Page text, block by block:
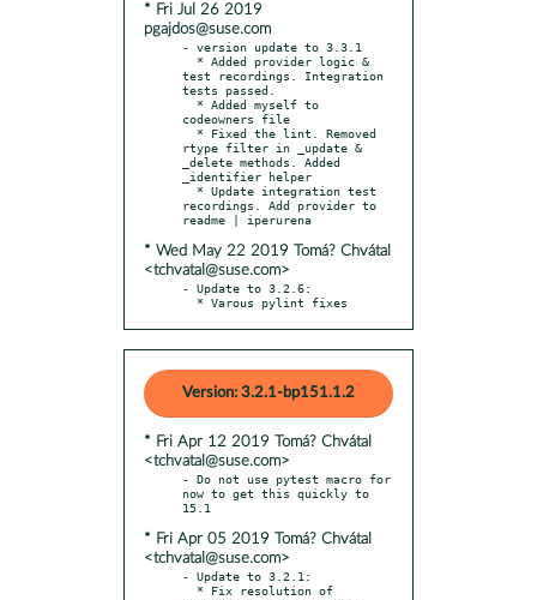
* Fri Jul 26 2019
pgajdos@suse.com
- version update to 3.3.1
test recordings. Integration
tests passed.
codeowners file
rtype filter in _update &
_delete methods. Added
_identifier helper
recordings. Add provider to
* Wed May 22 2019 Tomá? Chvátal
<tchvatal@suse.com>
- Update to 3.2.6:
  * Varous pylint fixes
Version: 3.2.1-bp151.1.2
* Fri Apr 12 2019 Tomá? Chvátal
<tchvatal@suse.com>
- Do not use pytest macro for
now to get this quickly to
* Fri Apr 05 2019 Tomá? Chvátal
<tchvatal@suse.com>
- Update to 3.2.1: